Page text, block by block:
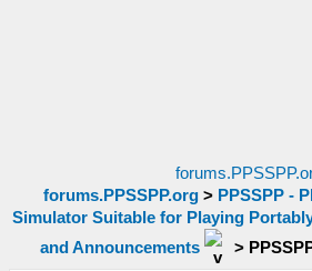
forums.PPSSPP.org> PPSSPP -
Simulator Suitable for Playing
and Announcements
>